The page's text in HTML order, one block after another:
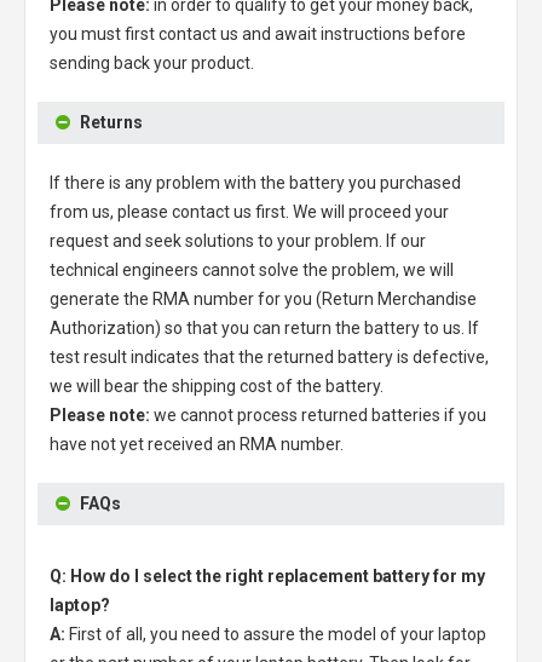
Please note: in order to qualify to get your money back,
you must first contact us and await instructions before
sending back your product.
Returns
If there is any problem with the battery you purchased
from us, please contact us first. We will proceed your
request and seek solutions to your problem. If our
technical engineers cannot solve the problem, we will
generate the RMA number for you (Return Merchandise
Authorization) so that you can return the battery to us. If
test result indicates that the returned battery is defective,
we will bear the shipping cost of the battery.
Please note: we cannot process returned batteries if you
have not yet received an RMA number.
FAQs
Q: How do I select the right replacement battery for my
laptop?
A: First of all, you need to assure the model of your laptop